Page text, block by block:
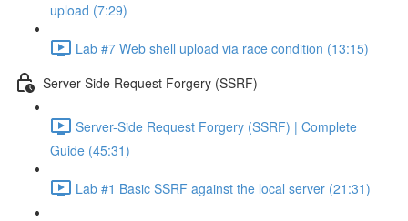
upload (7:29)
Lab #7 Web shell upload via race condition (13:15)
Server-Side Request Forgery (SSRF)
Server-Side Request Forgery (SSRF) | Complete
Guide (45:31)
Lab #1 Basic SSRF against the local server (21:31)